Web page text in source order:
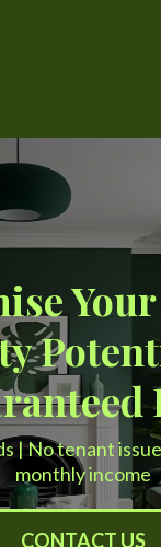
| No tenant
monthly income
CONTACT US